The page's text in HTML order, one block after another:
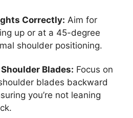
Correctly: Aim for
up or at a 45-degree
shoulder positioning.
Blades: Focus on
blades backward
you’re not leaning